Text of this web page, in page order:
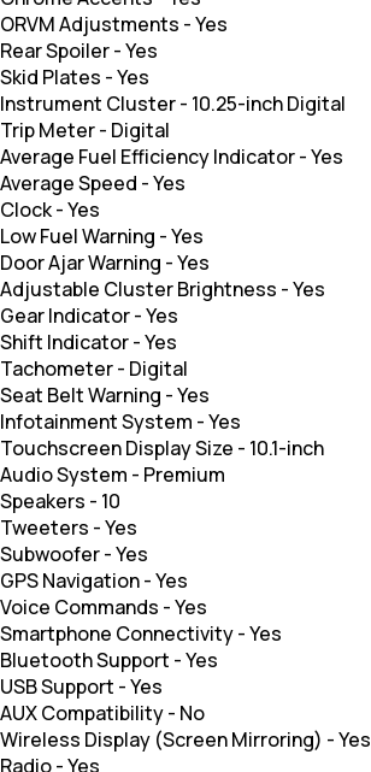
ORVM Adjustments -Yes
Rear Spoiler-Yes
Skid Plates -Yes
Instrument Cluster- 10.25-inch Digital
Trip Meter- Digital
Average Fuel Efficiency Indicator-Yes
Average Speed -Yes
Clock-Yes
Low Fuel Warning -Yes
Door Ajar Warning -Yes
Adjustable Cluster Brightness -Yes
Gear Indicator-Yes
Shift Indicator-Yes
Tachometer- Digital
Seat Belt Warning -Yes
Infotainment System -Yes
Touchscreen Display Size - 10.1-inch
Audio System - Premium
Speakers - 10
Tweeters -Yes
Subwoofer-Yes
GPS Navigation-Yes
Voice Commands -Yes
Smartphone Connectivity-Yes
Bluetooth Support -Yes
USB Support -Yes
AUX Compatibility- No
Wireless Display (Screen Mirroring) -Yes
Radio-Yes